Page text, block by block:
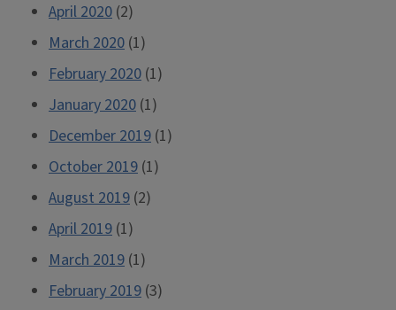
April 2020 (2)
March 2020 (1)
February 2020 (1)
January 2020 (1)
December 2019 (1)
October 2019 (1)
August 2019 (2)
April 2019 (1)
March 2019 (1)
February 2019 (3)